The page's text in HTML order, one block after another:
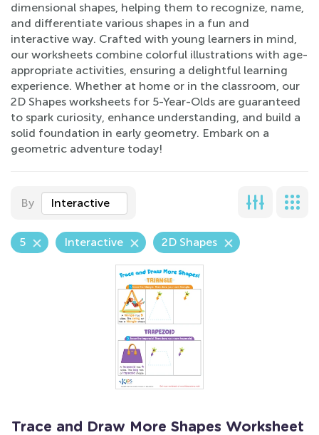
dimensional shapes, helping them to recognize, name,
and differentiate various shapes in a fun and
interactive way. Crafted with young learners in mind,
our worksheets combine colorful illustrations with age-
appropriate activities, ensuring a delightful learning
experience. Whether at home or in the classroom, our
2D Shapes worksheets for 5-Year-Olds are guaranteed
to spark curiosity, enhance understanding, and build a
solid foundation in early geometry. Embark on a
geometric adventure today!
By Interactive
5 Interactive 2D Shapes
Trace and Draw More Shapes Worksheet